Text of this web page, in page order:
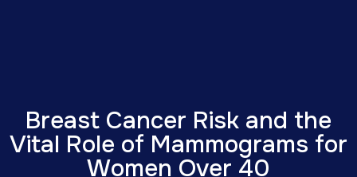
Breast Cancer Risk and the
Vital Role of Mammograms for
Women Over 40